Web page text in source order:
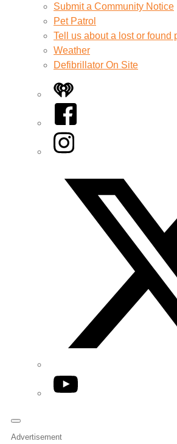
Submit a Community Notice
Pet Patrol
Tell us about a lost or found
Weather
Defibrillator On Site
iHeart
Facebook
Instagram
YouTube
Advertisement